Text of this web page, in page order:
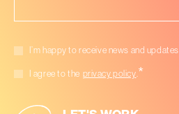
Marketing
I’m happy to receive news and
Consent*
I agree to the privacy policy *